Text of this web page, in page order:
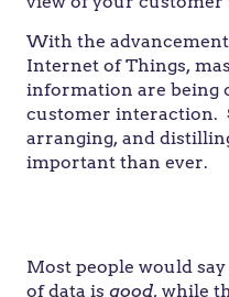
With the
Internet of Things,
information are being
customer interaction.
arranging, and
important than ever.
Most people would
of data is good, while